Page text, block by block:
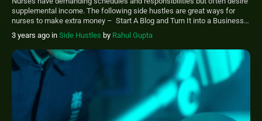
supplemental income. The following side hustles are great ways for
nurses to make extra money – Start A Blog and Turn It into a Business
Offer your services as an Accountant Become a Freelance Writer Write
an eBook and Publish it on Amazon Start Home Healthcare […]
3 years ago in Side Hustles by Rahul Gupta